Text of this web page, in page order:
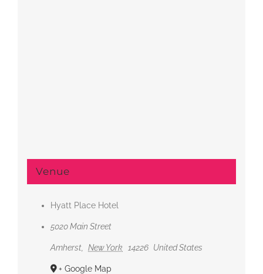
Venue
Hyatt Place Hotel
5020 Main Street
Amherst, New York 14226 United States
+ Google Map